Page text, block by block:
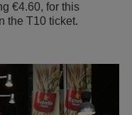
€4.60, for this
the T10 ticket.